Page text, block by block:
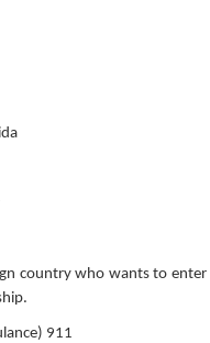
country who wants to
911